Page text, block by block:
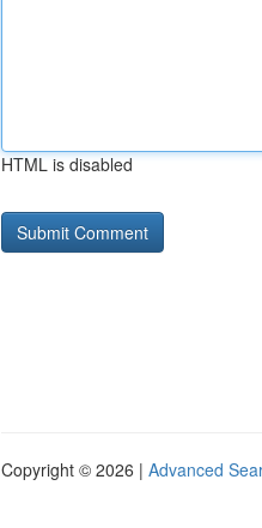
HTML is disabled
Copyright © 2026 | Advanced